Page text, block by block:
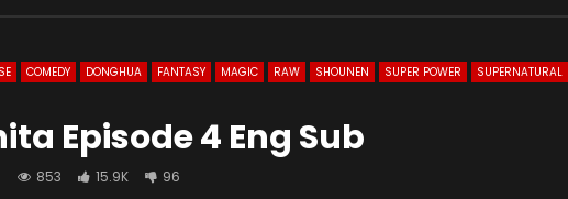
COMEDY DONGHUA FANTASY MAGIC RAW SHOUNEN SUPER POWER
SUPERNATURAL
Episode 4 Eng Sub
853 15.9K 96